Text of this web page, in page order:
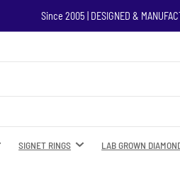
Since 2005 | DESIGNED &
SIGNET RINGS LAB GROWN